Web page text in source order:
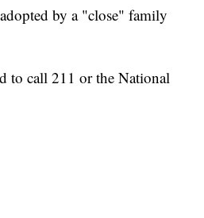
by a "close" family
to call 211 or the National